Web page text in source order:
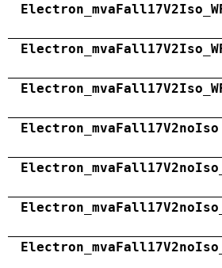
Electron_mvaFall17V2noIso